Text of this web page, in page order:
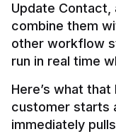
Update Contact,
combine them
other workflow
Here’s what
customer starts
immediately